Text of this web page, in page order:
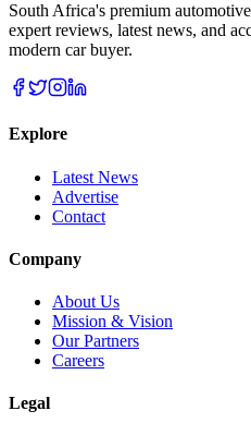
South Africa's premium
expert reviews, latest news, and
modern car buyer.
Explore
Latest News
Advertise
Contact
Company
About Us
Mission & Vision
Our Partners
Careers
Legal